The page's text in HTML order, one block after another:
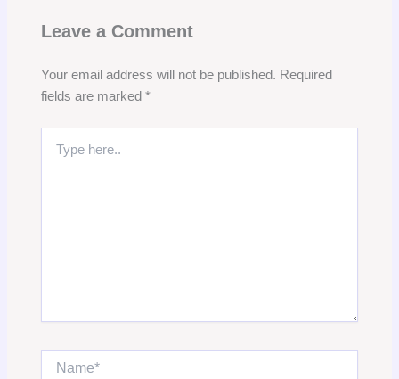
Leave a Comment
Your email address will not be published. Required
fields are marked *
here..
Name*